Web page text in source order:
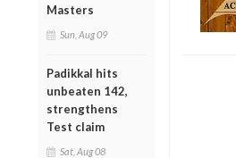
Masters
Sun, Aug 09
Padikkal hits
unbeaten 142,
strengthens
Test claim
Sat, Aug 08